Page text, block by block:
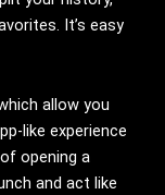
It’s easy
allow you
like experience
opening a
and act like